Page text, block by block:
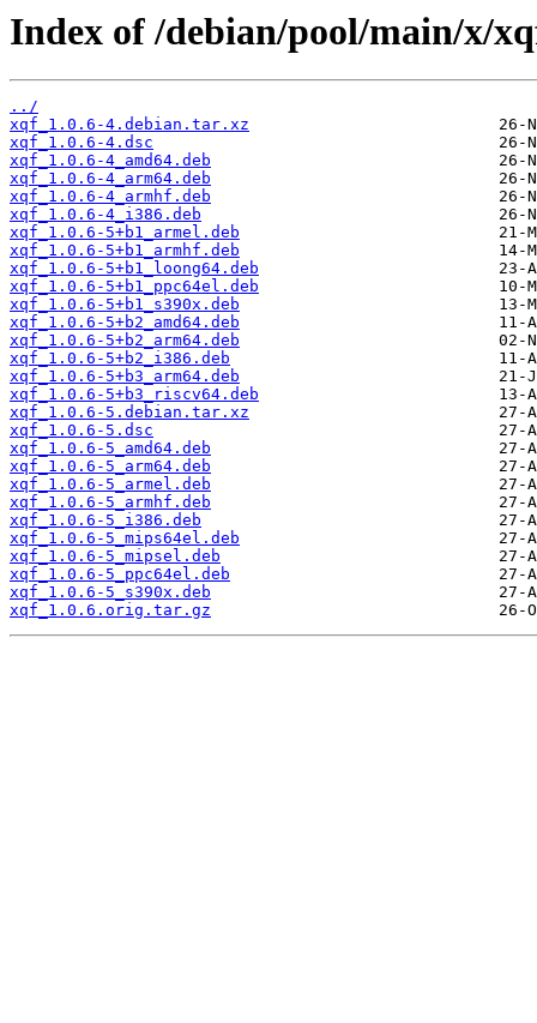
Index of /debian/pool/main/x/
../
xqf_1.0.6-4.debian.tar.xz
xqf_1.0.6-4.dsc
xqf_1.0.6-4_amd64.deb
xqf_1.0.6-4_arm64.deb
xqf_1.0.6-4_armhf.deb
xqf_1.0.6-4_i386.deb
xqf_1.0.6-5+b1_armel.deb
xqf_1.0.6-5+b1_armhf.deb
xqf_1.0.6-5+b1_loong64.deb
xqf_1.0.6-5+b1_ppc64el.deb
xqf_1.0.6-5+b1_s390x.deb
xqf_1.0.6-5+b2_amd64.deb
xqf_1.0.6-5+b2_arm64.deb
xqf_1.0.6-5+b2_i386.deb
xqf_1.0.6-5+b3_arm64.deb
xqf_1.0.6-5+b3_riscv64.deb
xqf_1.0.6-5.debian.tar.xz
xqf_1.0.6-5.dsc
xqf_1.0.6-5_amd64.deb
xqf_1.0.6-5_arm64.deb
xqf_1.0.6-5_armel.deb
xqf_1.0.6-5_armhf.deb
xqf_1.0.6-5_i386.deb
xqf_1.0.6-5_mips64el.deb
xqf_1.0.6-5_mipsel.deb
xqf_1.0.6-5_ppc64el.deb
xqf_1.0.6-5_s390x.deb
xqf_1.0.6.orig.tar.gz